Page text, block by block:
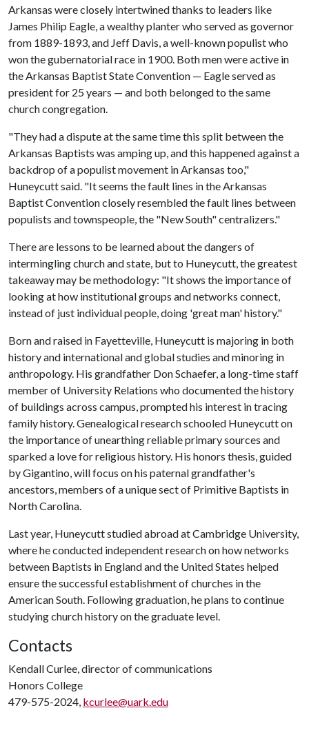
Arkansas were closely intertwined thanks to leaders like
James Philip Eagle, a wealthy planter who served as governor
from 1889-1893, and Jeff Davis, a well-known populist who
won the gubernatorial race in 1900. Both men were active in
the Arkansas Baptist State Convention — Eagle served as
president for 25 years — and both belonged to the same
church congregation.
"They had a dispute at the same time this split between the
Arkansas Baptists was amping up, and this happened against a
backdrop of a populist movement in Arkansas too,"
Huneycutt said. "It seems the fault lines in the Arkansas
Baptist Convention closely resembled the fault lines between
populists and townspeople, the "New South" centralizers."
There are lessons to be learned about the dangers of
intermingling church and state, but to Huneycutt, the greatest
takeaway may be methodology: "It shows the importance of
looking at how institutional groups and networks connect,
instead of just individual people, doing 'great man' history."
Born and raised in Fayetteville, Huneycutt is majoring in both
history and international and global studies and minoring in
anthropology. His grandfather Don Schaefer, a long-time staff
member of University Relations who documented the history
of buildings across campus, prompted his interest in tracing
family history. Genealogical research schooled Huneycutt on
the importance of unearthing reliable primary sources and
sparked a love for religious history. His honors thesis, guided
by Gigantino, will focus on his paternal grandfather's
ancestors, members of a unique sect of Primitive Baptists in
North Carolina.
Last year, Huneycutt studied abroad at Cambridge University,
where he conducted independent research on how networks
between Baptists in England and the United States helped
ensure the successful establishment of churches in the
American South. Following graduation, he plans to continue
studying church history on the graduate level.
Contacts
Kendall Curlee, director of communications
Honors College
479-575-2024, kcurlee@uark.edu